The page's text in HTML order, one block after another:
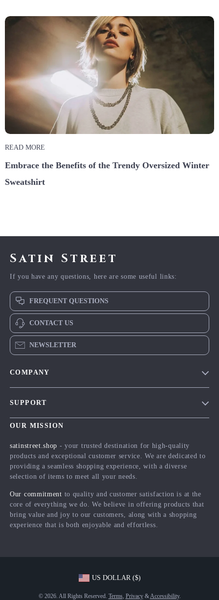
READ MORE
Embrace the Benefits of the Trendy Oversized Winter
Sweatshirt
Satin Street
If you have any questions, here are some useful links:
FREQUENT QUESTIONS
CONTACT US
NEWSLETTER
COMPANY
Careers
Influencers
Affiliates
Partners
Sustainability
SUPPORT
Contact Us
FAQ
Returns Center
Order Status
OUR MISSION
satinstreet.shop - your trusted destination for high-quality
products and exceptional customer service. We are dedicated to
providing a seamless shopping experience, with a diverse
selection of items to meet all your needs.
Our commitment to quality and customer satisfaction is at the
core of everything we do. We believe in offering products that
bring value and joy to our customers, along with a shopping
experience that is both enjoyable and effortless.
US DOLLAR ($)
© 2026. All Rights Reserved. Terms, Privacy&Accessibility.